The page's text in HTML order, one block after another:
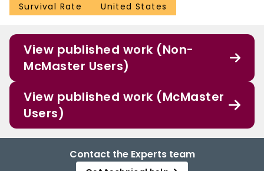
Survival Rate
United States
View published work (Non-
McMaster Users)
View published work (McMaster
Users)
Contact the Experts team